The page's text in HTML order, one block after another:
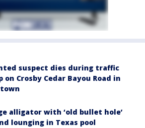
suspect dies during traffic
on Crosby Cedar Bayou Road in
alligator with ‘old bullet hole’
lounging in Texas pool